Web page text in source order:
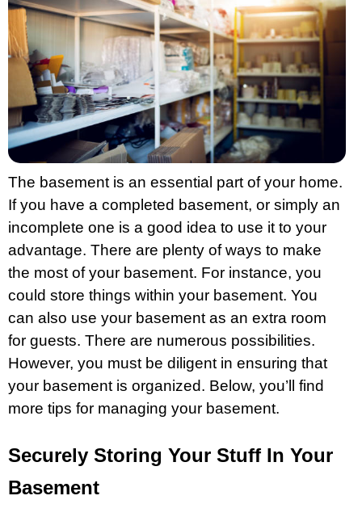
The basement is an essential part of your home.
If you have a completed basement, or simply an
incomplete one is a good idea to use it to your
advantage. There are plenty of ways to make
the most of your basement. For instance, you
could store things within your basement. You
can also use your basement as an extra room
for guests. There are numerous possibilities.
However, you must be diligent in ensuring that
your basement is organized. Below, you’ll find
more tips for managing your basement.
Securely Storing Your Stuff In Your
Basement